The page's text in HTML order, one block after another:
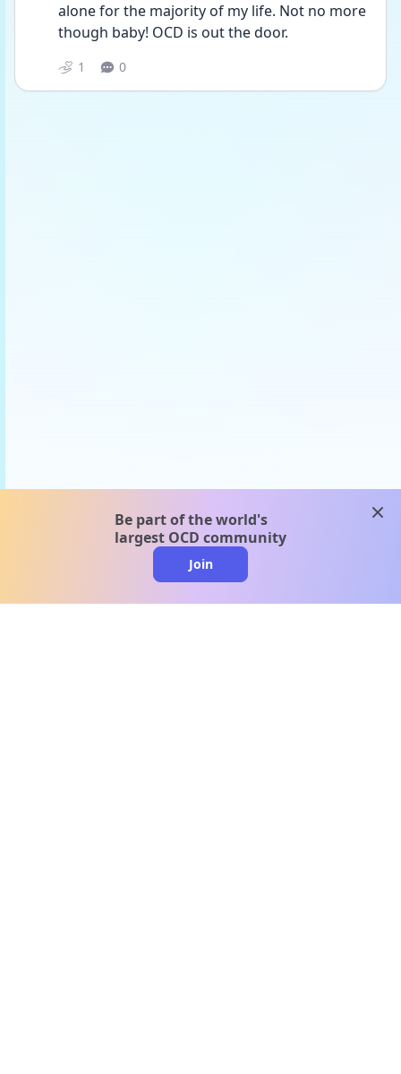
alone for the majority of my life. Not no more
though baby! OCD is out the door.
1 0
Be part of the world's
largest OCD community
Join